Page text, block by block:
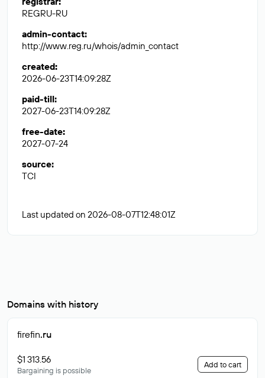
REGRU-RU
admin-contact:
http://www.reg.ru/whois/admin_contact
created:
2026-06-23T14:09:28Z
paid-till:
2027-06-23T14:09:28Z
free-date:
2027-07-24
source:
TCI
Last updated on 2026-08-07T12:48:01Z
Domains with history
firefin.ru
$1 313.56
Bargaining is possible
Add to cart